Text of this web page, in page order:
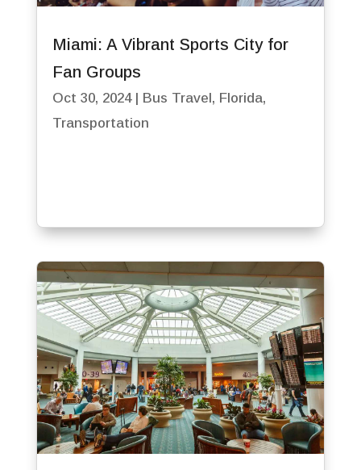
Miami: A Vibrant Sports City for
Fan Groups
Oct 30, 2024| Bus Travel , Florida,
Transportation